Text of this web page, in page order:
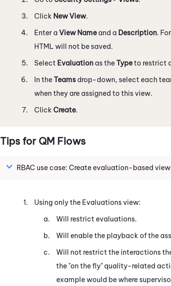
Click New View.
Enter a View Name and a Description.
HTML will not be saved.
Select Evaluation as theTypeto restrict
In theTeams drop-down, select each
when they are assigned to this view.
Click Create.
Tips for QM Flows
RBAC use case: Create evaluation-based view
Using only the Evaluations view:
Will restrict evaluations.
Will enable the playback of the
Will not restrict the interactions
the "on the fly" quality-related
example would be where